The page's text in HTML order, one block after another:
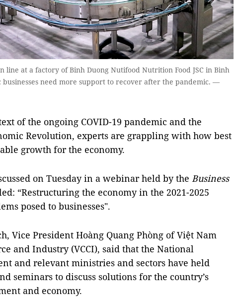
line at a factory of Binh Duong Nutifood Nutrition Food JSC in Bình
businesses need more support to recover after the pandemic. —
of the ongoing COVID-19 pandemic and the
Revolution, experts are grappling with how best
growth for the economy.
on Tuesday in a webinar held by the Business
“Restructuring the economy in the 2021-2025
posed to businesses".
Vice President Hoàng Quang Phòng of Việt Nam
and Industry (VCCI), said that the National
and relevant ministries and sectors have held
seminars to discuss solutions for the country’s
and economy.